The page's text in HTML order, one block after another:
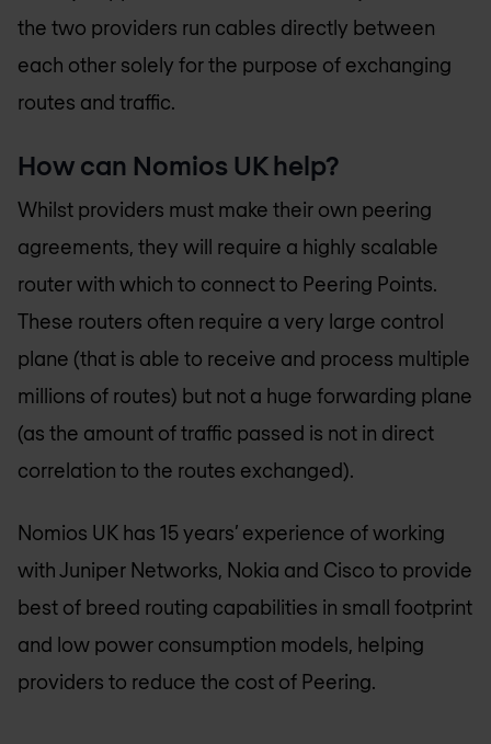
the two providers run cables directly between
each other solely for the purpose of exchanging
routes and traffic.
How can Nomios UKhelp?
Whilst providers must make their own peering
agreements, they will require a highly scalable
router with which to connect to Peering Points.
These routers often require a very large control
plane (that is able to receive and process multiple
millions of routes) but not a huge forwarding plane
(as the amount of traffic passed is not in direct
correlation to the routes exchanged).
Nomios UK has 15 years’ experience of working
with Juniper Networks, Nokia and Cisco to provide
best of breed routing capabilities in small footprint
and low power consumption models, helping
providers to reduce the cost of Peering.